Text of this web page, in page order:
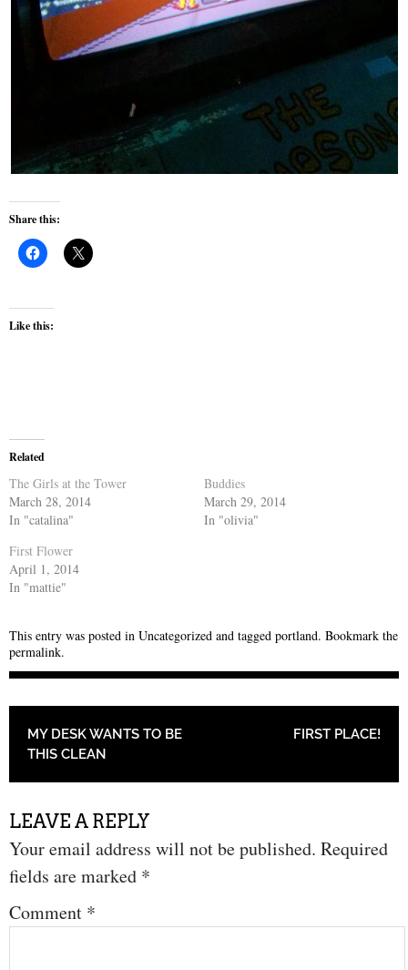
Share this:
Like this:
Related
The Girls at the Tower
March 28, 2014
In "catalina"
Buddies
March 29, 2014
In "olivia"
First Flower
April 1, 2014
In "mattie"
This entry was posted in Uncategorized and tagged portland. Bookmark the
permalink.
POST NAVIGATION
MY DESK WANTS TO BE
THIS CLEAN
FIRST PLACE!
LEAVE A REPLY
Your email address will not be published. Required
fields are marked *
Comment *